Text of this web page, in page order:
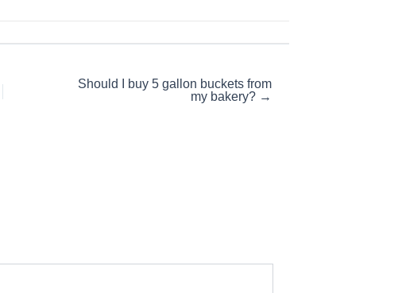
Should I buy 5 gallon buckets from
my bakery? →